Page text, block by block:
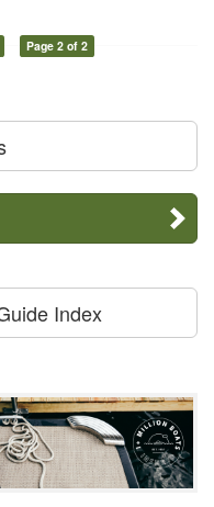
Page 2 of 2
Index